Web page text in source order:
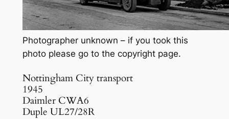
Photographer unknown – if you took this
photo please go to the copyright page.
Nottingham City transport
1945
Daimler CWA6
Duple UL27/28R